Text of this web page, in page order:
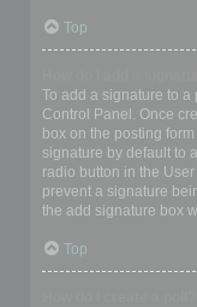
Top
To add a signature to a
Control Panel. Once
box on the posting
signature by default to
radio button in the
prevent a signature
the add signature box
Top